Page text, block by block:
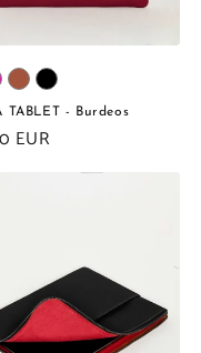
TABLET - Burdeos
EUR